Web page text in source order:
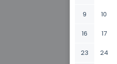
9 10
16 17
23 24